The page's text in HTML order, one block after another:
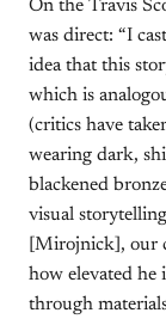
On the Travis
was direct: “I
idea that this
which is
(critics have
wearing dark,
blackened
visual
[Mirojnick], our
how elevated he
through